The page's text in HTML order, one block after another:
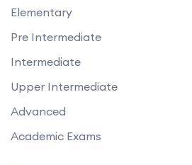
Elementary
Pre Intermediate
Intermediate
Upper Intermediate
Advanced
Academic Exams